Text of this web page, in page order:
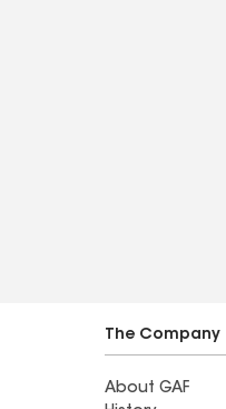
The Company
About GAF